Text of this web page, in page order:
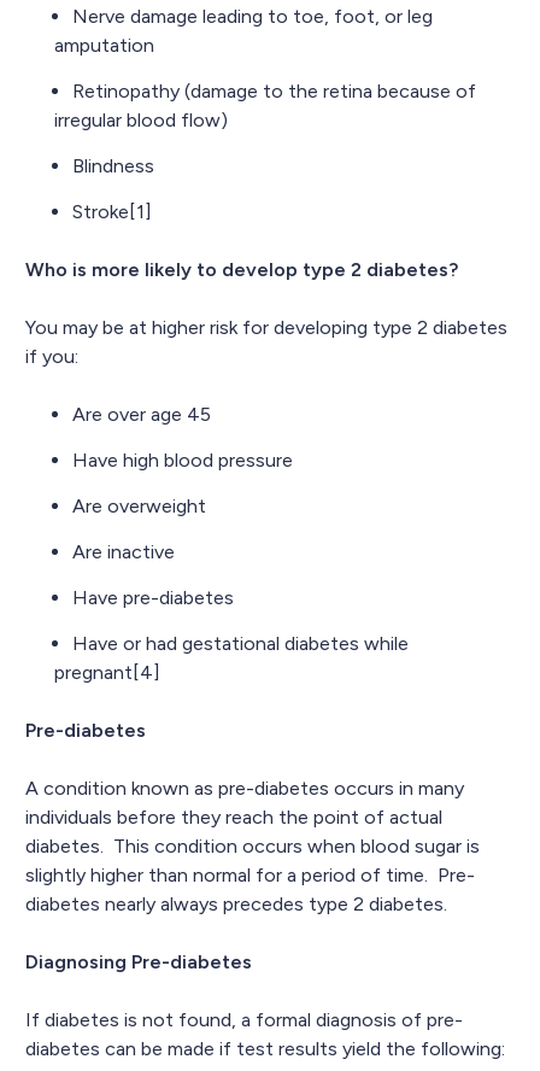
Nerve damage leading to toe, foot, or leg
amputation
Retinopathy (damage to the retina because of
irregular blood flow)
Blindness
Stroke[1]
Who is more likely to develop type 2 diabetes?
You may be at higher risk for developing type 2 diabetes
if you:
Are over age 45
Have high blood pressure
Are overweight
Are inactive
Have pre-diabetes
Have or had gestational diabetes while
pregnant[4]
Pre-diabetes
A condition known as pre-diabetes occurs in many
individuals before they reach the point of actual
diabetes. This condition occurs when blood sugar is
slightly higher than normal for a period of time. Pre-
diabetes nearly always precedes type 2 diabetes.
Diagnosing Pre-diabetes
If diabetes is not found, a formal diagnosis of pre-
diabetes can be made if test results yield the following: